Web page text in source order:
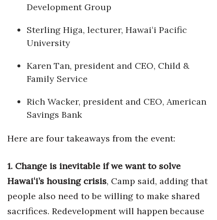
Sustainability
Tech
Trends
Events
HB20 (For the Next 20)
Best Places to Work 2027
Development Group
Sterling Higa, lecturer, Hawaiʻi Pacific
University
Karen Tan, president and CEO, Child &
Family Service
Rich Wacker, president and CEO, American
Savings Bank
Here are four takeaways from the event:
1. Change is inevitable if we want to solve
Hawaiʻi’s housing crisis, Camp said, adding that
people also need to be willing to make shared
sacrifices. Redevelopment will happen because